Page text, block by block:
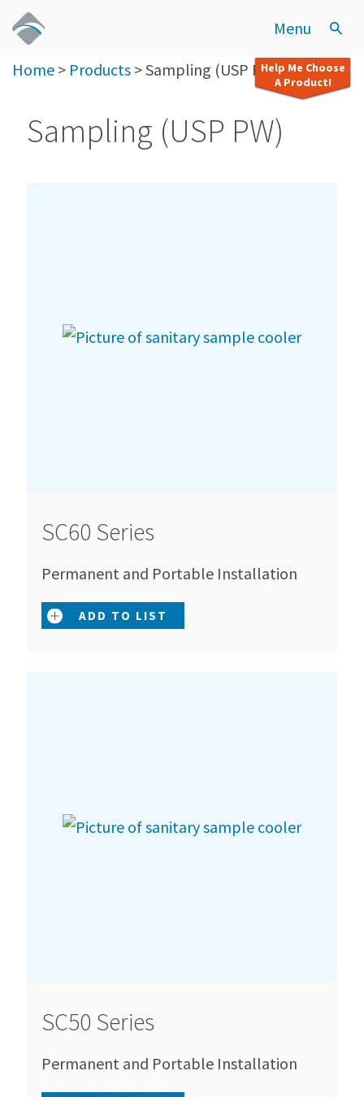
Menu
Help Me Choose
A Product!
Home > Products >Sampling (USP PW)
Sampling (USP PW)
SC60 Series
Permanent and Portable Installation
ADD TO LIST
SC50 Series
Permanent and Portable Installation